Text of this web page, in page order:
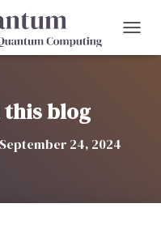
O
this blog
September 24, 2024